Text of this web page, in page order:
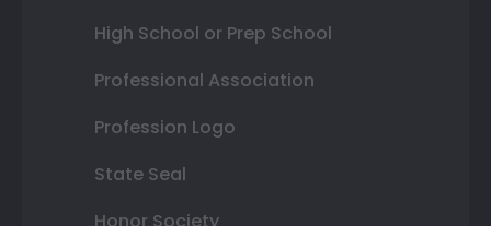
High School or Prep School
Professional Association
Profession Logo
State Seal
Honor Society